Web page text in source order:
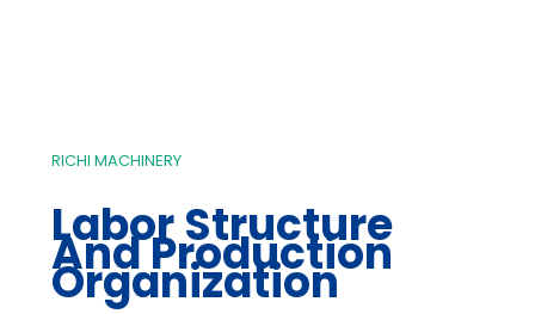
RICHI MACHINERY
Labor Structure
And Production
Organization